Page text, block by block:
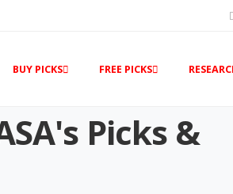
BUY PICKS FREE PICKS
Picks &